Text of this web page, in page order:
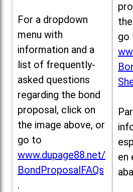
For a dropdown
menu with
information and a
list of frequently-
asked questions
regarding the bond
proposal, click on
the image above, or
go to
www.dupage88.net/
BondProposalFAQs
.
go
en